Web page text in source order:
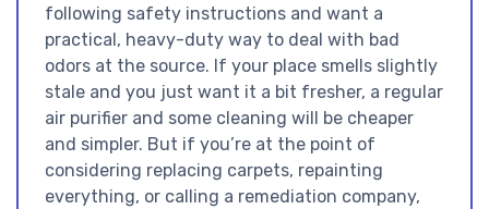
following safety instructions and want a
practical, heavy-duty way to deal with bad
odors at the source. If your place smells slightly
stale and you just want it a bit fresher, a regular
air purifier and some cleaning will be cheaper
and simpler. But if you’re at the point of
considering replacing carpets, repainting
everything, or calling a remediation company,